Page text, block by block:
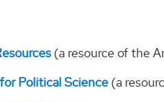
(a resource of the
Political Science (a